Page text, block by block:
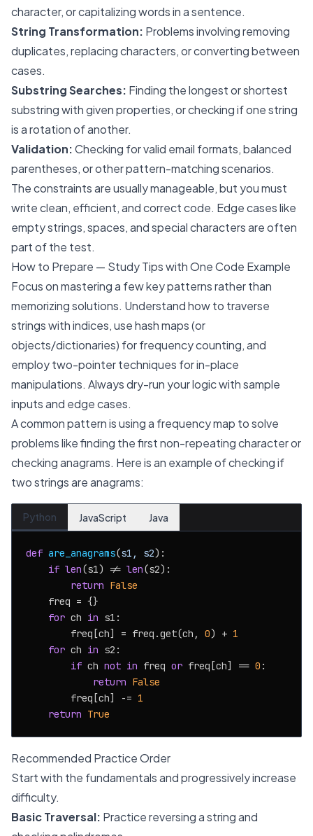
character, or capitalizing words in a sentence.
String Transformation: Problems involving removing
duplicates, replacing characters, or converting between
cases.
Substring Searches: Finding the longest or shortest
substring with given properties, or checking if one string
is a rotation of another.
Validation:Checking for valid email formats, balanced
parentheses, or other pattern-matching scenarios.
The constraints are usually manageable, but you must
write clean, efficient, and correct code. Edge cases like
empty strings, spaces, and special characters are often
part of the test.
How to Prepare — Study Tips with One Code Example
Focus on mastering a few key patterns rather than
memorizing solutions. Understand how to traverse
strings with indices, use hash maps (or
objects/dictionaries) for frequency counting, and
employ two-pointer techniques for in-place
manipulations. Always dry-run your logic with sample
inputs and edge cases.
A common pattern is using a frequency map to solve
problems like finding the first non-repeating character or
checking anagrams. Here is an example of checking if
two strings are anagrams:
Python JavaScript Java
def are_anagrams(s1, s2):
if len(s1) != len(s2):
return False
    freq = {}
for ch in s1:
        freq[ch] = freq.get(ch,
0) + 1
for ch in s2:
if ch not in freq or freq[ch] == 0 :
return False
        freq[ch] -=
1
return True
Recommended Practice Order
Start with the fundamentals and progressively increase
difficulty.
Basic Traversal: Practice reversing a string and